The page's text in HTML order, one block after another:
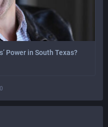
Power in South Texas?
0